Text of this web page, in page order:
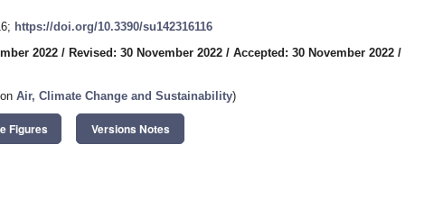
https://doi.org/10.3390/su142316116
2022 / Revised: 30 November 2022 / Accepted: 30 November 2022 /
Air, Climate Change and Sustainability)
Figures Versions Notes